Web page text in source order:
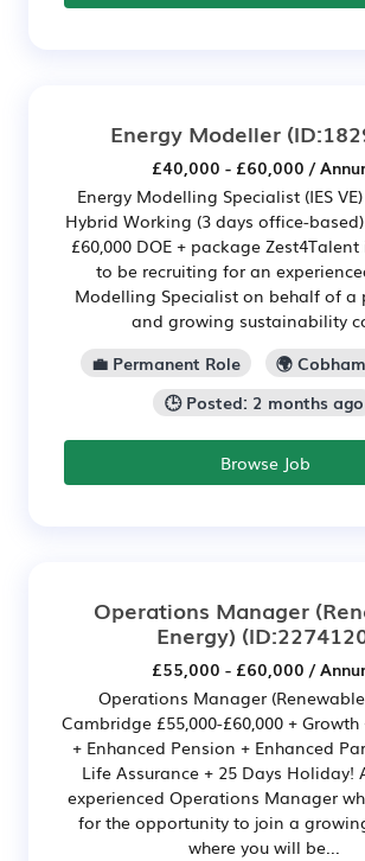
Energy Modeller
£40,000 - £60,000 /
Energy Modelling Specialist (IES
Hybrid Working (3 days office-based)
£60,000 DOE + package
to be recruiting for an
Modelling Specialist on behalf of a
and growing sustainability
💼 Permanent Role
🌍
🕒 Posted: 2 months ago
Browse Job
Operations Manager
Energy)
£55,000 - £60,000 /
Operations Manager
Cambridge £55,000-£60,000 +
+ Enhanced Pension + Enhanced
Life Assurance + 25 Days Holiday!
experienced Operations Manager
for the opportunity to join a
where you will be...